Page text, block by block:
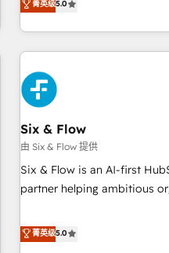
workflows, and team
Salesforce, Pipedrive,
projects including custom
for HubSpot-centred operations A little about us: •
'Elite' team of 12 • 150+
Hub, Service Hub, Data Hub
ISO 9001:2015, and ISO
management standard •
framework, built on ISO 42001 Ready for the next
Click the 👈 '𝗖𝗼𝗻𝘁𝗮𝗰𝘁 𝗯𝘂𝘀𝗶𝗻𝗲𝘀𝘀' button to get in touch
菁英级5.0
Six & Flow
由 Six & Flow 提供
Six & Flow is an AI-first
partner helping ambitious
Netherlands, Ireland, and
thousands of successful
菁英级5.0